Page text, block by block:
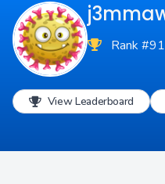
Rank
View Leaderboard